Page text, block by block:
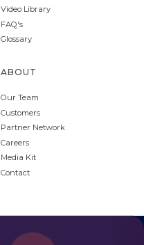
Video Library
FAQ's
Glossary
ABOUT
Our Team
Customers
Partner Network
Careers
Media Kit
Contact